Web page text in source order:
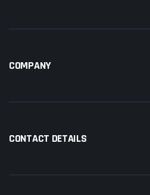
COMPANY
CONTACT DETAILS